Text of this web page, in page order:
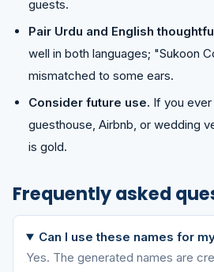
guests.
Pair Urdu and English
well in both languages; "Sukoon
mismatched to some ears.
Consider future use. If you ever
guesthouse, Airbnb, or wedding
is gold.
Frequently asked
Can I use these names for
Yes. The generated names are